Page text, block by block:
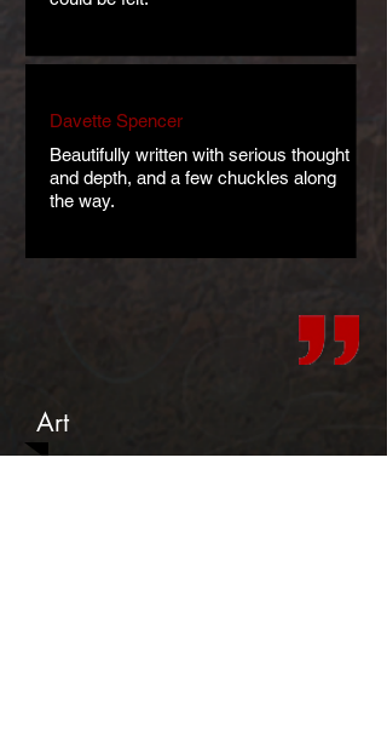
Davette Spencer
Beautifully written with serious thought
and depth, and a few chuckles along
the way.
Art